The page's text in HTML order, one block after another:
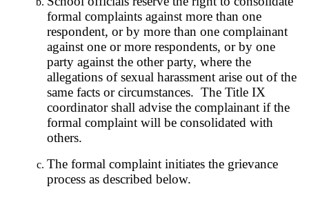
formal complaints against more than one
respondent, or by more than one complainant
against one or more respondents, or by one
party against the other party, where the
allegations of sexual harassment arise out of the
same facts or circumstances. The Title IX
coordinator shall advise the complainant if the
formal complaint will be consolidated with
others.
The formal complaint initiates the grievance
process as described below.